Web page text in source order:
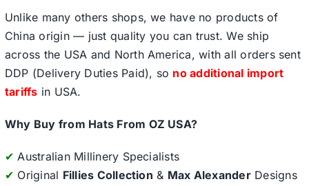
Unlike many others shops, we have no products of
China origin — just quality you can trust. We ship
across the USA and North America, with all orders sent
DDP (Delivery Duties Paid), so no additional import
tariffs in USA.
Why Buy from Hats From OZ USA?
✔ Australian Millinery Specialists
✔ Original Fillies Collection & Max AlexanderDesigns